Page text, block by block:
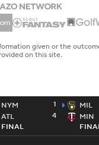
NYM
1
ATL
4
FINAL
MIL
MIN
given or the
on this site.